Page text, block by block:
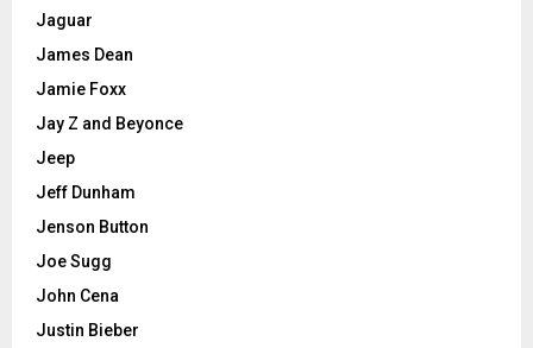
Jaguar
James Dean
Jamie Foxx
Jay Z and Beyonce
Jeep
Jeff Dunham
Jenson Button
Joe Sugg
John Cena
Justin Bieber